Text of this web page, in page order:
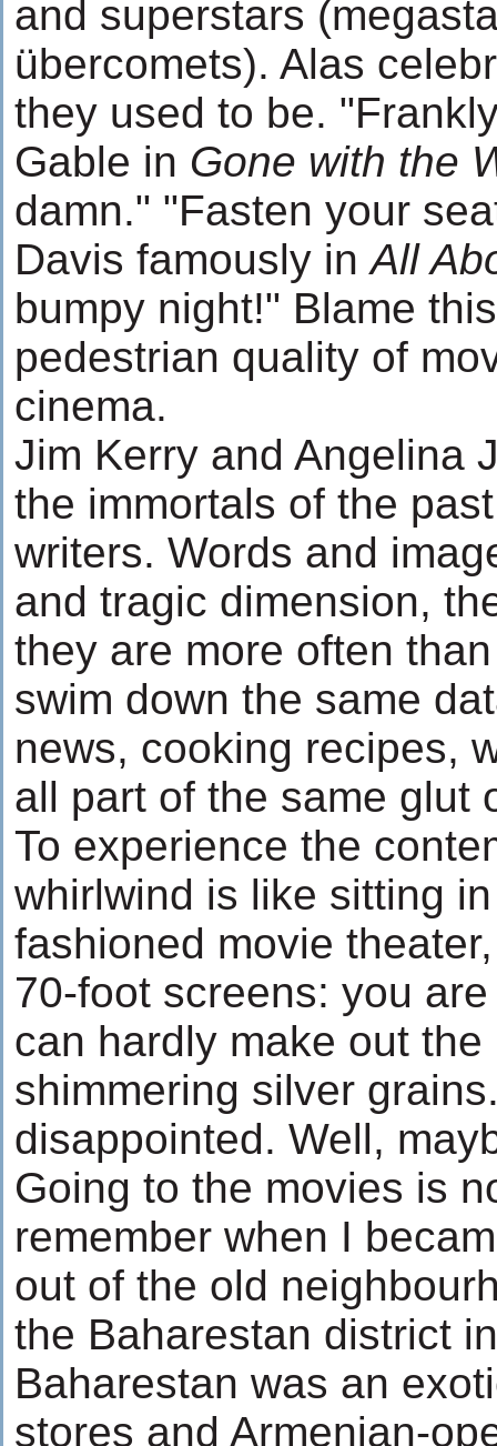
and superstars
übercomets). Alas
they used to be.
Gable in Gone with the
damn." "Fasten your
Davis famously inAll
bumpy night!" Blame
pedestrian quality of
cinema.
Jim Kerry and Angelina
the immortals of the
writers. Words and
and tragic dimension,
they are more often
swim down the same
news, cooking recipes,
all part of the same glut
To experience the
whirlwind is like sitting
fashioned movie
70-foot screens: you
can hardly make out
shimmering silver
disappointed. Well,
Going to the movies is
remember when I
out of the old
the Baharestan district
Baharestan was an
stores and Armenian-